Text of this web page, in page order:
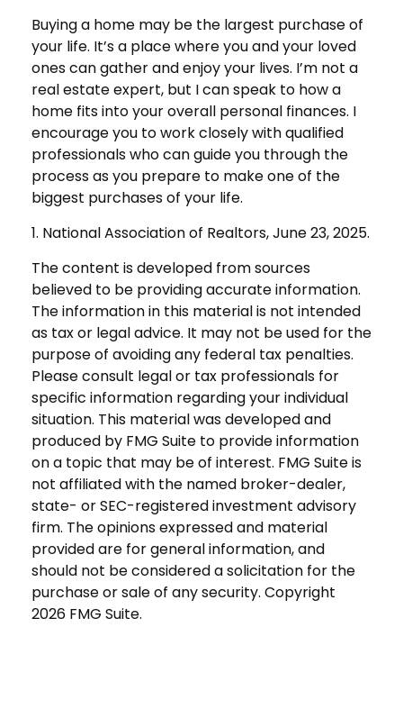
Buying a home may be the largest purchase of
your life. It’s a place where you and your loved
ones can gather and enjoy your lives. I’m not a
real estate expert, but I can speak to how a
home fits into your overall personal finances. I
encourage you to work closely with qualified
professionals who can guide you through the
process as you prepare to make one of the
biggest purchases of your life.
1. National Association of Realtors, June 23, 2025.
The content is developed from sources
believed to be providing accurate information.
The information in this material is not intended
as tax or legal advice. It may not be used for the
purpose of avoiding any federal tax penalties.
Please consult legal or tax professionals for
specific information regarding your individual
situation. This material was developed and
produced by FMG Suite to provide information
on a topic that may be of interest. FMG Suite is
not affiliated with the named broker-dealer,
state- or SEC-registered investment advisory
firm. The opinions expressed and material
provided are for general information, and
should not be considered a solicitation for the
purchase or sale of any security. Copyright
2026 FMG Suite.